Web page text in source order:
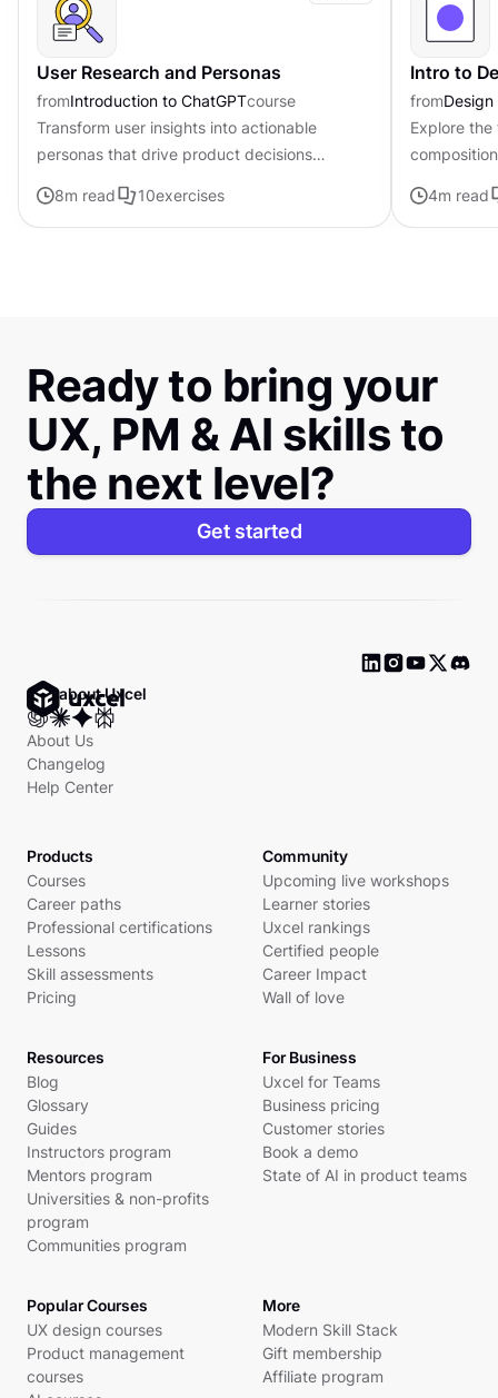
User Research and Personas
fromIntroduction to ChatGPTcourse
Transform user insights into actionable
personas that drive product decisions
8m read 10exercises
Intro to
from
Explore
visual
4m read
Ready to bring your
UX, PM & AI skills to
the next level?
Get started
Ask about Uxcel
About Us
Changelog
Help Center
Products
Courses
Career paths
Professional certifications
Lessons
Skill assessments
Pricing
Community
Upcoming live workshops
Learner stories
Uxcel rankings
Certified people
Career Impact
Wall of love
Resources
Blog
Glossary
Guides
Instructors program
Mentors program
Universities & non-profits
program
Communities program
For Business
Uxcel for Teams
Business pricing
Customer stories
Book a demo
State of AI in product teams
Popular Courses
UX design courses
Product management
courses
More
Modern Skill Stack
Gift membership
Affiliate program